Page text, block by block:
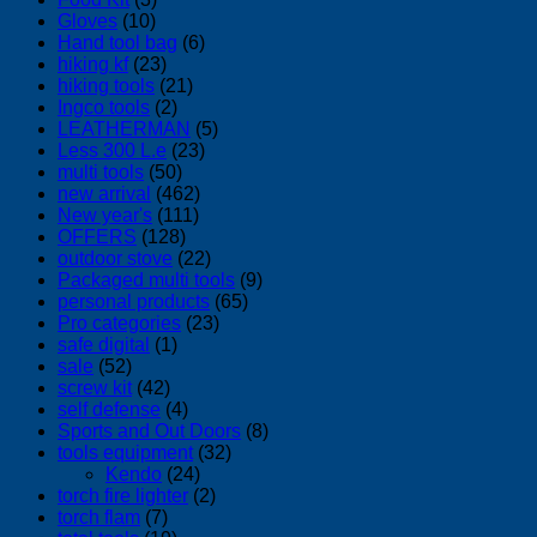
Gloves (10)
Hand tool bag (6)
hiking kf (23)
hiking tools (21)
Ingco tools (2)
LEATHERMAN (5)
Less 300 L.e (23)
multi tools (50)
new arrival (462)
New year's (111)
OFFERS (128)
outdoor stove (22)
Packaged multi tools (9)
personal products (65)
Pro categories (23)
safe digital (1)
sale (52)
screw kit (42)
self defense (4)
Sports and Out Doors (8)
tools equipment (32)
Kendo (24)
torch fire lighter (2)
torch flam (7)